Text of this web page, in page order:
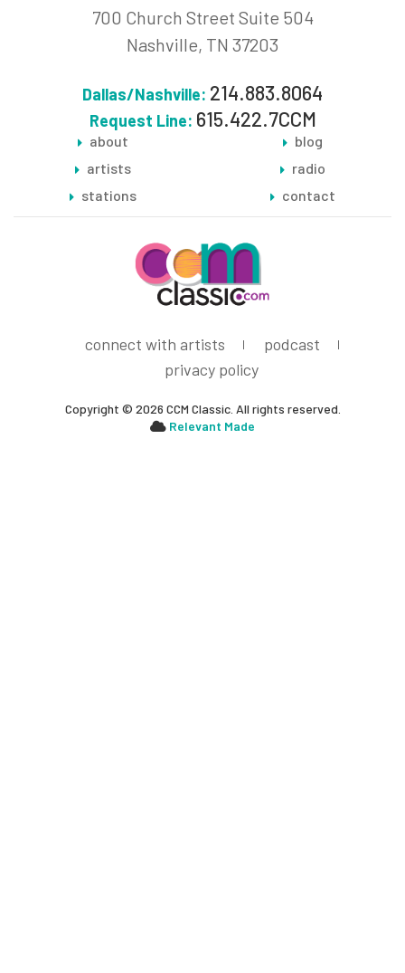
700 Church Street Suite 504
Nashville, TN 37203
Dallas/Nashville: 214.883.8064
Request Line: 615.422.7CCM
about
artists
stations
blog
radio
contact
connect with artists
podcast
privacy policy
Copyright © 2026 CCM Classic. All rights reserved.
Relevant Made